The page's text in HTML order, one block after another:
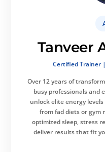
Tanveer
Certified Trainer
Over 12 years of
busy professionals and
unlock elite energy
from fad diets or gym
optimized sleep, stress
deliver results that fit